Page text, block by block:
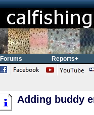
Forums Reports+
Adding buddy